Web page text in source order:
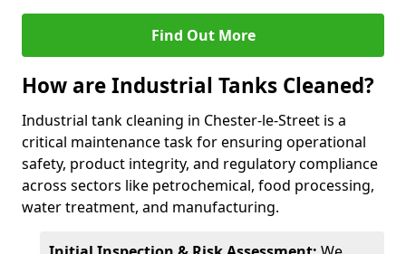
Find Out More
How are Industrial Tanks Cleaned?
Industrial tank cleaning in Chester-le-Street is a
critical maintenance task for ensuring operational
safety, product integrity, and regulatory compliance
across sectors like petrochemical, food processing,
water treatment, and manufacturing.